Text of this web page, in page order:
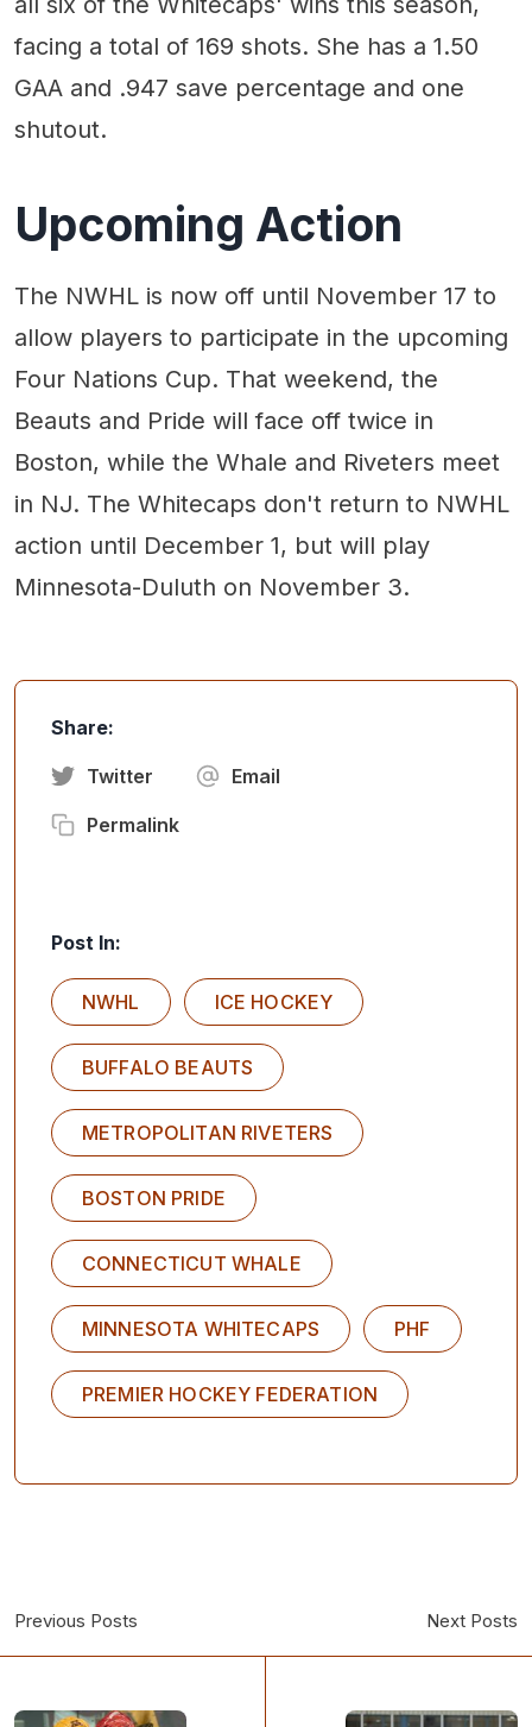
facing a total of 169 shots. She has a 1.50
GAA and .947 save percentage and one
shutout.
Upcoming Action
The NWHL is now off until November 17 to
allow players to participate in the upcoming
Four Nations Cup. That weekend, the
Beauts and Pride will face off twice in
Boston, while the Whale and Riveters meet
in NJ. The Whitecaps don't return to NWHL
action until December 1, but will play
Minnesota-Duluth on November 3.
Share:
Twitter Email
Permalink
Post In:
NWHL ICE HOCKEY
BUFFALO BEAUTS
METROPOLITAN RIVETERS
BOSTON PRIDE
CONNECTICUT WHALE
MINNESOTA WHITECAPS PHF
PREMIER HOCKEY FEDERATION
Previous Posts Next Posts